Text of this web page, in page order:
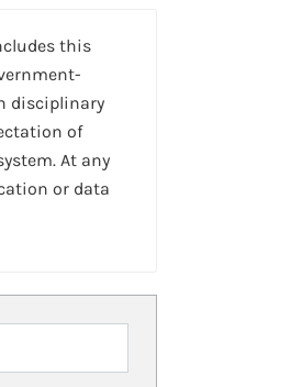
this
disciplinary
of
At any
or data